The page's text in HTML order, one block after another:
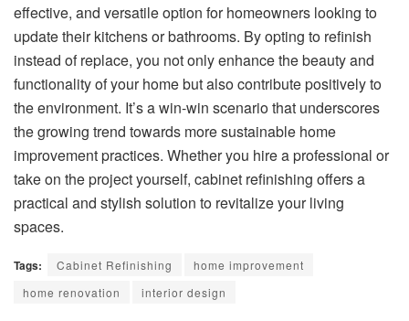
effective, and versatile option for homeowners looking to
update their kitchens or bathrooms. By opting to refinish
instead of replace, you not only enhance the beauty and
functionality of your home but also contribute positively to
the environment. It’s a win-win scenario that underscores
the growing trend towards more sustainable home
improvement practices. Whether you hire a professional or
take on the project yourself, cabinet refinishing offers a
practical and stylish solution to revitalize your living
spaces.
Tags: Cabinet Refinishing
home improvement
home renovation
interior design